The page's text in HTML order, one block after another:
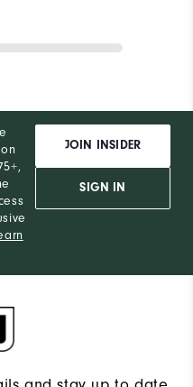
JOIN INSIDER
SIGN IN